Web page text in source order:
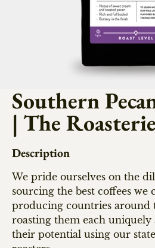
Southern
| The Roasterie
Description
We pride ourselves on the
sourcing the best coffees
producing countries around
roasting them each uniquely
their potential using our